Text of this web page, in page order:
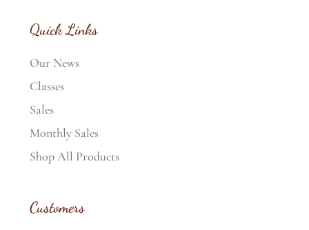
Quick Links
Our News
Classes
Sales
Monthly Sales
Shop All Products
Customers